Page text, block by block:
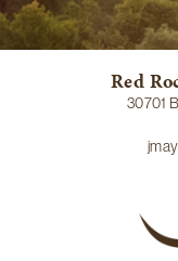
Red
30701